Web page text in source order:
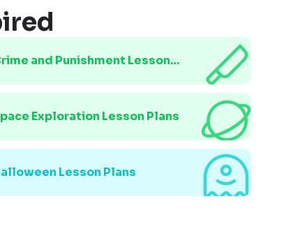
and Punishment Lesson
Exploration Lesson Plans
Lesson Plans